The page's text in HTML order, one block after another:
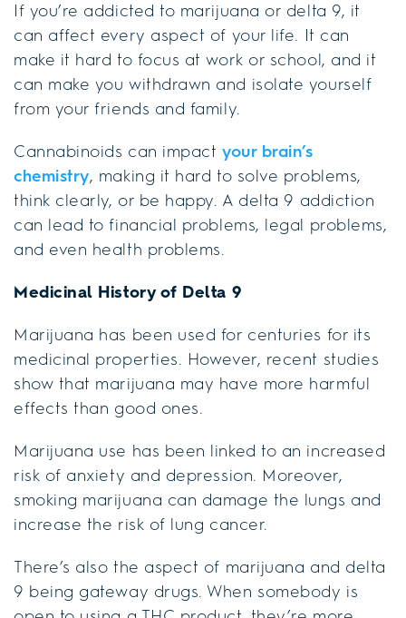
If you’re addicted to marijuana or delta 9, it
can affect every aspect of your life. It can
make it hard to focus at work or school, and it
can make you withdrawn and isolate yourself
from your friends and family.
Cannabinoids can impact your brain’s
chemistry, making it hard to solve problems,
think clearly, or be happy. A delta 9 addiction
can lead to financial problems, legal problems,
and even health problems.
Medicinal History of Delta 9
Marijuana has been used for centuries for its
medicinal properties. However, recent studies
show that marijuana may have more harmful
effects than good ones.
Marijuana use has been linked to an increased
risk of anxiety and depression. Moreover,
smoking marijuana can damage the lungs and
increase the risk of lung cancer.
There’s also the aspect of marijuana and delta
9 being gateway drugs. When somebody is